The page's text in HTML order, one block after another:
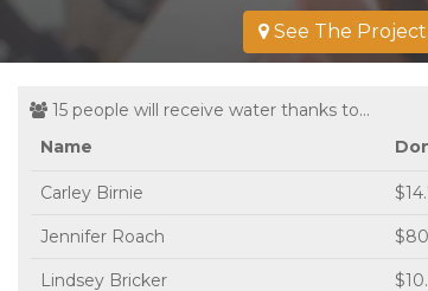
See The Project
15 people will receive water thanks to...
Name
Carley Birnie
Jennifer Roach
Lindsey Bricker